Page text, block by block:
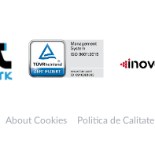
About Cookies Politica de Calitate